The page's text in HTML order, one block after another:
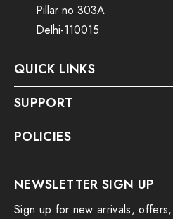
Pillar no 303A
Delhi-110015
QUICK LINKS
SUPPORT
POLICIES
NEWSLETTER SIGN UP
Sign up for new arrivals,